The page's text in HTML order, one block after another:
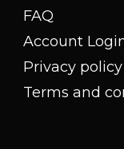
FAQ
Account
Privacy policy
Terms and